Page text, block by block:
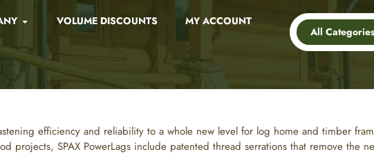
VOLUME DISCOUNTS
MY ACCOUNT
All Categories
efficiency and reliability to a whole new level for log home and timber
projects, SPAX PowerLags include patented thread serrations that remove the